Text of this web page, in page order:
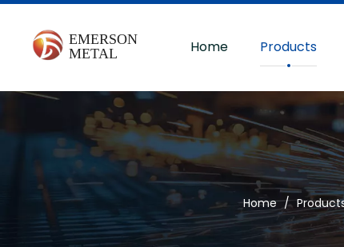
Home Products
Home /